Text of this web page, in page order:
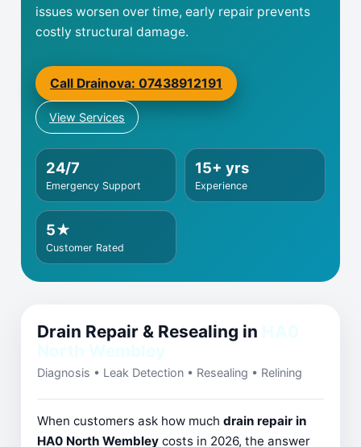
issues worsen over time, early repair prevents
costly structural damage.
Call Drainova: 07438912191
View Services
24/7
Emergency Support
15+ yrs
Experience
5★
Customer Rated
Drain Repair & Resealing in
Diagnosis • Leak Detection • Resealing • Relining
When customers ask how much drain repair in
HA0 North Wembley costs in 2026, the answer